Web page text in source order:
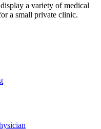
a variety of medical
a small private clinic.